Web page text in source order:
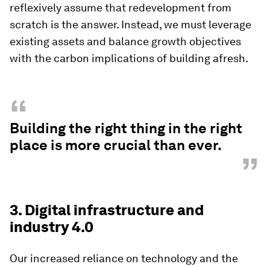
reflexively assume that redevelopment from
scratch is the answer. Instead, we must leverage
existing assets and balance growth objectives
with the carbon implications of building afresh.
“
Building the right thing in the right
place is more crucial than ever.
”
3. Digital infrastructure and
industry 4.0
Our increased reliance on technology and the